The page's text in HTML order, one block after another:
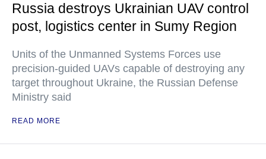
Russia destroys Ukrainian UAV control
post, logistics center in Sumy Region
Units of the Unmanned Systems Forces use
precision-guided UAVs capable of destroying any
target throughout Ukraine, the Russian Defense
Ministry said
READ MORE